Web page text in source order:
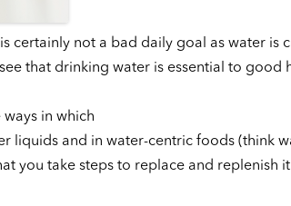
certainly not a bad daily goal as water is
that drinking water is essential to good
in which
liquids and in water-centric foods (think
you take steps to replace and replenish